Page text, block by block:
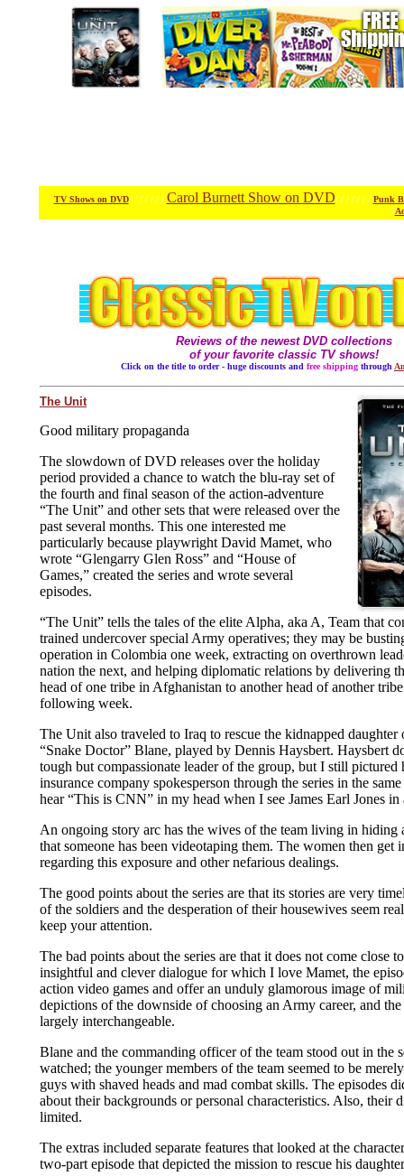
TV Shows on DVD/ / / / / / / Carol Burnett Show on DVD/ / / / / / / Punk
/
Reviews of the newest DVD collections
of your favorite classic TV shows!
Click on the title to order - huge discounts and free shipping through
The Unit
Good military propaganda
The slowdown of DVD releases over the holiday
period provided a chance to watch the blu-ray set of
the fourth and final season of the action-adventure
“The Unit” and other sets that were released over the
past several months. This one interested me
particularly because playwright David Mamet, who
wrote “Glengarry Glen Ross” and “House of
Games,” created the series and wrote several
episodes.
“The Unit” tells the tales of the elite Alpha, aka A, Team that
trained undercover special Army operatives; they may be
operation in Colombia one week, extracting on overthrown
nation the next, and helping diplomatic relations by delivering
head of one tribe in Afghanistan to another head of another
following week.
The Unit also traveled to Iraq to rescue the kidnapped daughter
“Snake Doctor” Blane, played by Dennis Haysbert. Haysbert
tough but compassionate leader of the group, but I still pictured
insurance company spokesperson through the series in the
hear “This is CNN” in my head when I see James Earl Jones
An ongoing story arc has the wives of the team living in hiding
that someone has been videotaping them. The women then get
regarding this exposure and other nefarious dealings.
The good points about the series are that its stories are very
of the soldiers and the desperation of their housewives seem
keep your attention.
The bad points about the series are that it does not come close
insightful and clever dialogue for which I love Mamet, the
action video games and offer an unduly glamorous image of
depictions of the downside of choosing an Army career, and the
largely interchangeable.
Blane and the commanding officer of the team stood out in the
watched; the younger members of the team seemed to be
guys with shaved heads and mad combat skills. The episodes
about their backgrounds or personal characteristics. Also, their
limited.
The extras included separate features that looked at the
two-part episode that depicted the mission to rescue his